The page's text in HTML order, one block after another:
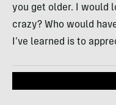
you get older. I would
crazy? Who would
I’ve learned is to